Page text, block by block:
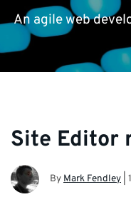
An agile web
Site Editor
By Mark Fendley